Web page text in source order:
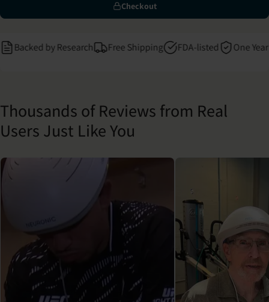
Checkout
by Research Free Shipping FDA-listed One Year
Thousands of Reviews from Real
Users Just Like You